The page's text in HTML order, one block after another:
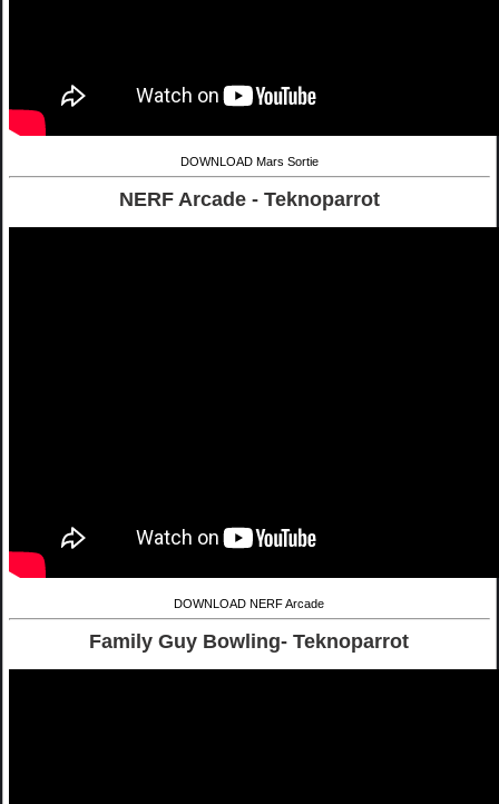
DOWNLOAD Mars Sortie
NERF Arcade - Teknoparrot
DOWNLOAD NERF Arcade
Family Guy Bowling- Teknoparrot